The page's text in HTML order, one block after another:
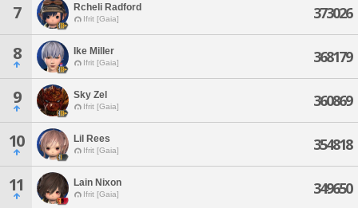
7 Rcheli Radford
Ifrit [Gaia] 373026
8 Ike Miller
Ifrit [Gaia] 368179
9 Sky Zel
Ifrit [Gaia] 360869
10 Lil Rees
Ifrit [Gaia] 354818
11 Lain Nixon
Ifrit [Gaia] 349650